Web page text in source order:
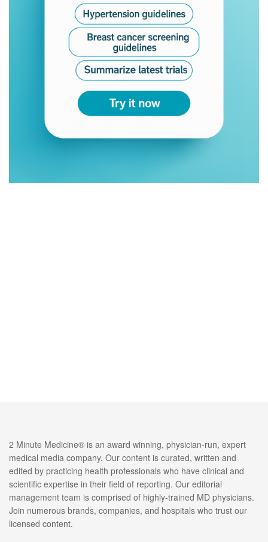
2 Minute Medicine® is an award winning, physician-run, expert
medical media company. Our content is curated, written and
edited by practicing health professionals who have clinical and
scientific expertise in their field of reporting. Our editorial
management team is comprised of highly-trained MD physicians.
Join numerous brands, companies, and hospitals who trust our
licensed content.